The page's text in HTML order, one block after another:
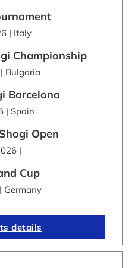
| Italy
Championship
Bulgaria
Barcelona
| Spain
Open
|
Cup
Germany
details